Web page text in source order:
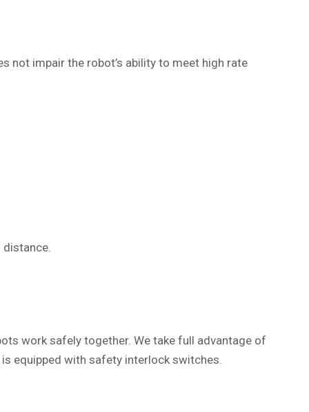
not impair the robot’s ability to meet high rate
work safely together. We take full advantage of
equipped with safety interlock switches.